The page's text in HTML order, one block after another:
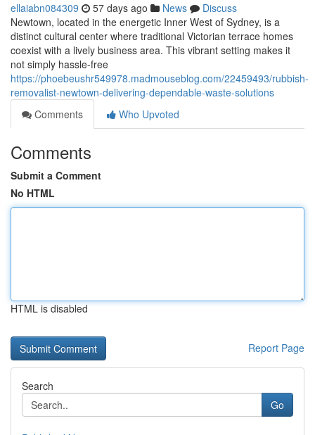
ellaiabn084309 57 days ago News
Discuss
Newtown, located in the energetic Inner West of Sydney, is a
distinct cultural center where traditional Victorian terrace homes
coexist with a lively business area. This vibrant setting makes it
not simply hassle-free
https://phoebeushr549978.madmouseblog.com/22459493/rubbish-
removalist-newtown-delivering-dependable-waste-solutions
Comments
Who Upvoted
Comments
Submit a Comment
No HTML
HTML is disabled
Report Page
Search
Go